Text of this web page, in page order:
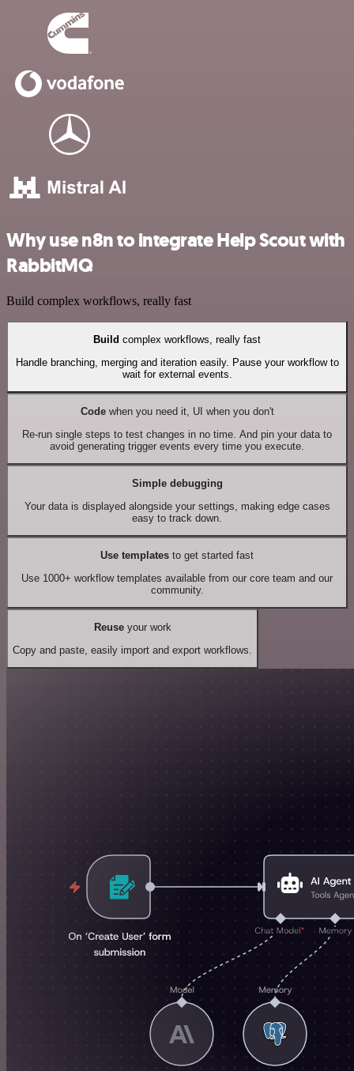
Why use n8n to integrate Help Scout with
RabbitMQ
Build complex workflows, really fast
Build complex workflows, really fast
Handle branching, merging and iteration easily. Pause your workflow to
wait for external events.
Codewhen you need it, UI when you don't
Re-run single steps to test changes in no time. And pin your data to
avoid generating trigger events every time you execute.
Simple debugging
Your data is displayed alongside your settings, making edge cases
easy to track down.
Use templates to get started fast
Use 1000+ workflow templates available from our core team and our
community.
Reuseyour work
Copy and paste, easily import and export workflows.